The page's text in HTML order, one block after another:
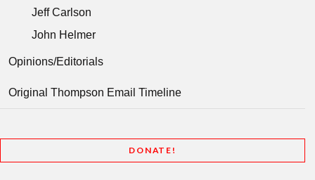
Jeff Carlson
John Helmer
Opinions/Editorials
Original Thompson Email Timeline
DONATE!